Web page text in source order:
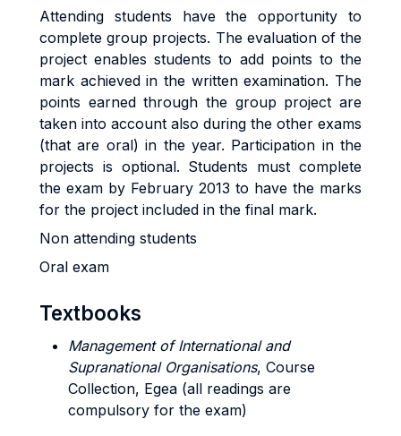
Attending students have the opportunity to
complete group projects. The evaluation of the
project enables students to add points to the
mark achieved in the written examination. The
points earned through the group project are
taken into account also during the other exams
(that are oral) in the year. Participation in the
projects is optional. Students must complete
the exam by February 2013 to have the marks
for the project included in the final mark.
Non attending students
Oral exam
Textbooks
Management of International and
Supranational Organisations, Course
Collection, Egea (all readings are
compulsory for the exam)